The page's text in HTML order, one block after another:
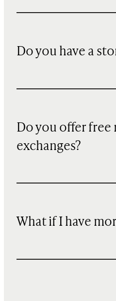
Do you have a
Do you offer free
exchanges?
What if I have